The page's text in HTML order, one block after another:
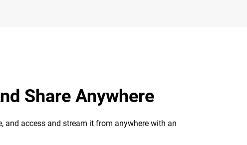
Share Anywhere
and access and stream it from anywhere with an